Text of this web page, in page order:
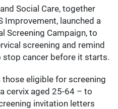
Social Care, together
Improvement, launched a
Screening Campaign, to
screening and remind
stop cancer before it starts.
eligible for screening
cervix aged 25-64 – to
invitation letters